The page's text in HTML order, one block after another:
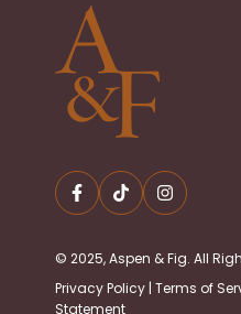
© 2025, Aspen & Fig. All
Privacy Policy |Terms of
Statement